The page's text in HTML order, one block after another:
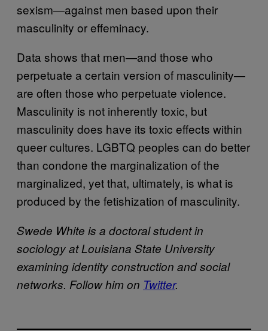
sexism—against men based upon their
masculinity or effeminacy.
Data shows that men—and those who
perpetuate a certain version of masculinity—
are often those who perpetuate violence.
Masculinity is not inherently toxic, but
masculinity does have its toxic effects within
queer cultures. LGBTQ peoples can do better
than condone the marginalization of the
marginalized, yet that, ultimately, is what is
produced by the fetishization of masculinity.
Swede White is a doctoral student in
sociology at Louisiana State University
examining identity construction and social
networks. Follow him on Twitter.